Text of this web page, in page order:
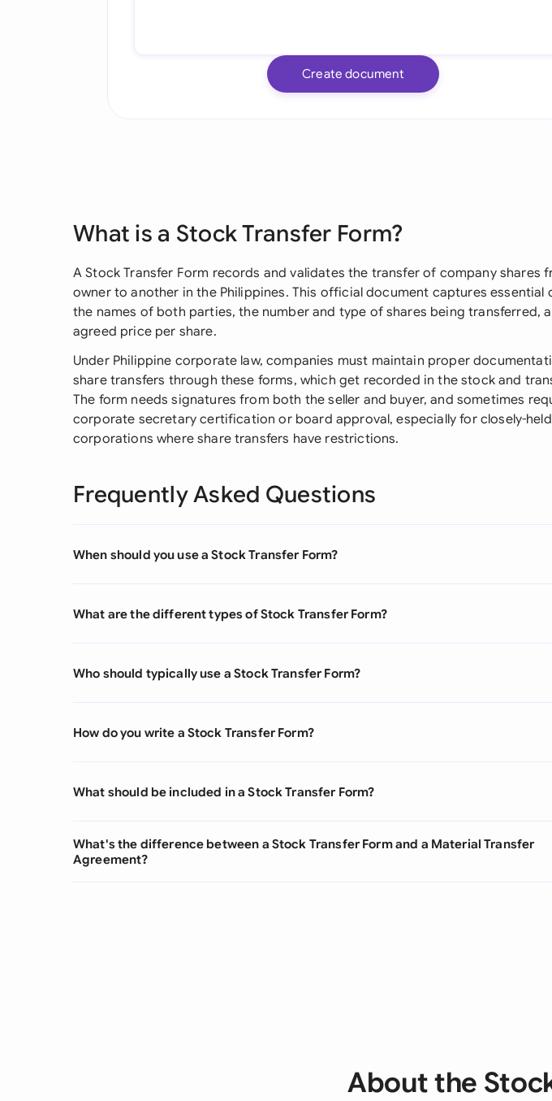
Create document
What is a Stock Transfer Form?
A Stock Transfer Form records and validates the transfer of company shares
owner to another in the Philippines. This official document captures essential
the names of both parties, the number and type of shares being transferred,
agreed price per share.
Under Philippine corporate law, companies must maintain proper
share transfers through these forms, which get recorded in the stock and
The form needs signatures from both the seller and buyer, and sometimes
corporate secretary certification or board approval, especially for closely-held
corporations where share transfers have restrictions.
Frequently Asked Questions
When should you use a Stock Transfer Form?
What are the different types of Stock Transfer Form?
Who should typically use a Stock Transfer Form?
How do you write a Stock Transfer Form?
What should be included in a Stock Transfer Form?
What's the difference between a Stock Transfer Form and a Material Transfer
Agreement?
About the